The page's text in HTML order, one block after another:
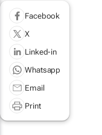
Facebook
X
Linked-in
Whatsapp
Email
Print